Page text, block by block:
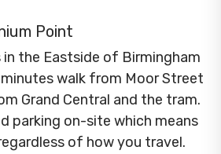
Point
in the Eastside of Birmingham
walk from Moor Street
Grand Central and the tram.
parking on-site which means
of how you travel.